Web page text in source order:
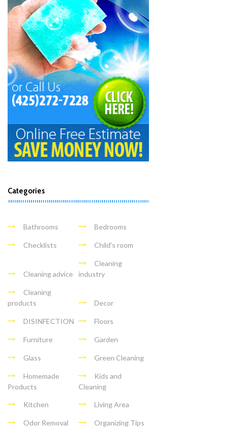
Categories
Bathrooms Bedrooms
Checklists Child's room
Cleaning advice
Cleaning
industry
Cleaning
products
Decor
DISINFECTION Floors
Furniture Garden
Glass Green Cleaning
Homemade
Products
Kids and
Cleaning
Kitchen Living Area
Odor Removal Organizing Tips